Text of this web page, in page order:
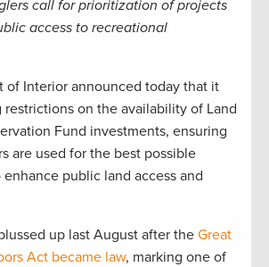
call for prioritization of projects
access to recreational
of Interior announced today that it
on the availability of Land
Fund investments, ensuring
are used for the best possible
public land access and
up last August after the Great
Act became law, marking one of